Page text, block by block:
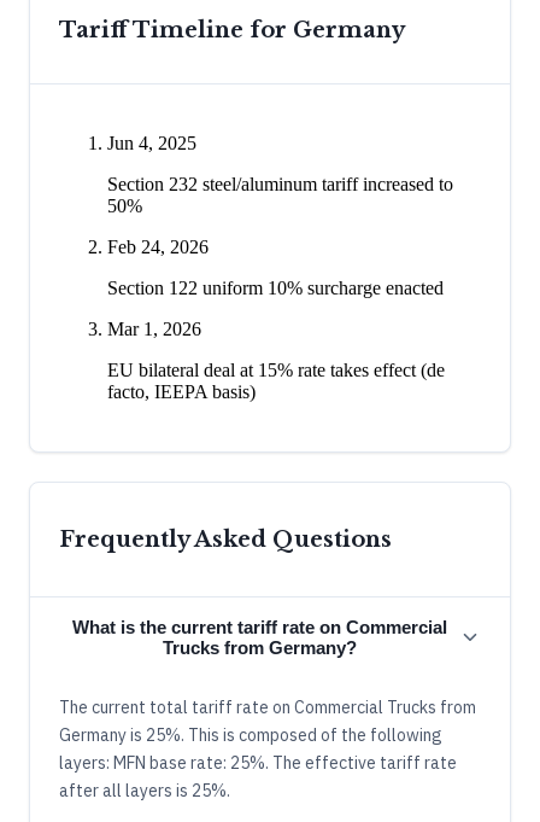
Tariff Timeline for Germany
Jun 4, 2025
Section 232 steel/aluminum tariff increased to
50%
Feb 24, 2026
Section 122 uniform 10% surcharge enacted
Mar 1, 2026
EU bilateral deal at 15% rate takes effect (de
facto, IEEPA basis)
Frequently Asked Questions
What is the current tariff rate on Commercial
Trucks from Germany?
The current total tariff rate on Commercial Trucks from
Germany is 25%. This is composed of the following
layers: MFN base rate: 25%. The effective tariff rate
after all layers is 25%.